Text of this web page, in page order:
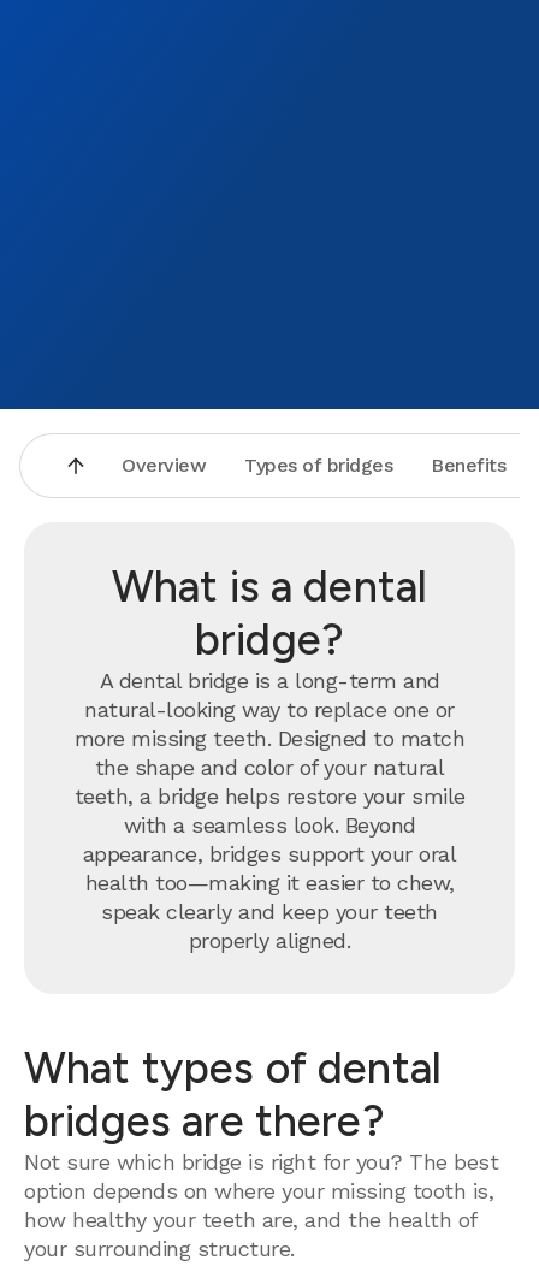
Overview Types of bridges Benefits
What is a dental
bridge?
A dental bridge is a long-term and
natural-looking way to replace one or
more missing teeth. Designed to match
the shape and color of your natural
teeth, a bridge helps restore your smile
with a seamless look. Beyond
appearance, bridges support your oral
health too—making it easier to chew,
speak clearly and keep your teeth
properly aligned.
What types of dental
bridges are there?
Not sure which bridge is right for you? The best
option depends on where your missing tooth is,
how healthy your teeth are, and the health of
your surrounding structure.